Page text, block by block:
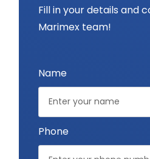
Fill in your details and
Marimex team!
Name
Phone